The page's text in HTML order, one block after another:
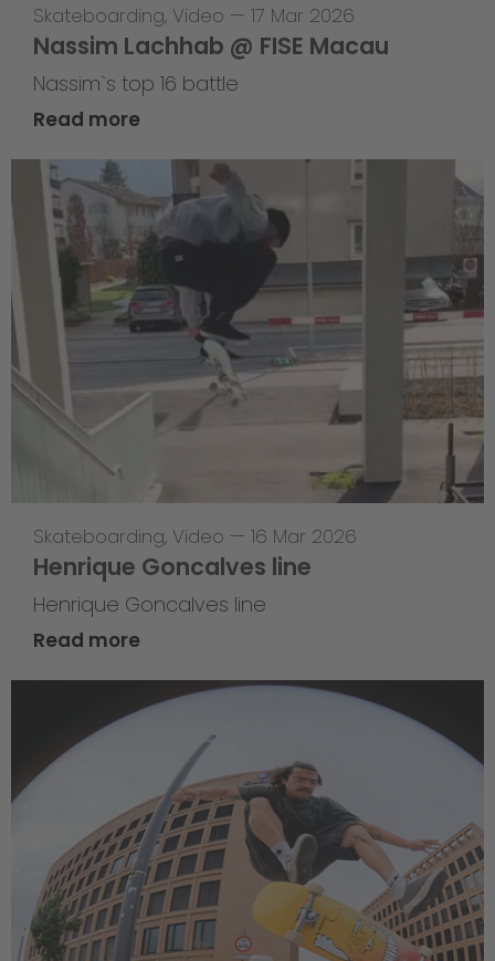
Skateboarding, Video — 17 Mar 2026
Nassim Lachhab @ FISE Macau
Nassim`s top 16 battle
Read more
Skateboarding, Video — 16 Mar 2026
Henrique Goncalves line
Henrique Goncalves line
Read more